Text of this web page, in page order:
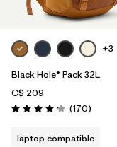
+3
Black Hole® Pack 32L
C$ 209
Rating: 4.2 / 5 (170Reviews
)
laptop compatible